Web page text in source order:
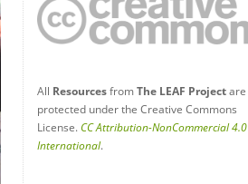
All ResourcesfromThe LEAF Projectare
protected under the Creative Commons
License.CC Attribution-NonCommercial 4.0
International.